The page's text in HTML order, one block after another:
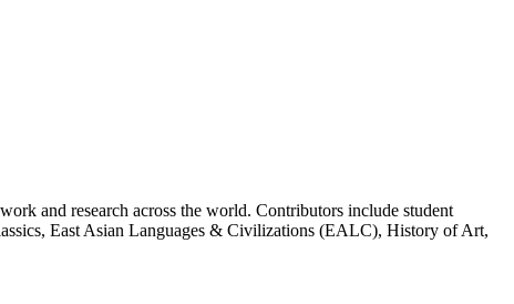
and research across the world. Contributors include student
East Asian Languages & Civilizations (EALC), History of Art,